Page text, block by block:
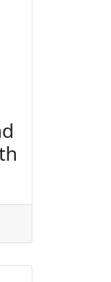
and Solopreneurs